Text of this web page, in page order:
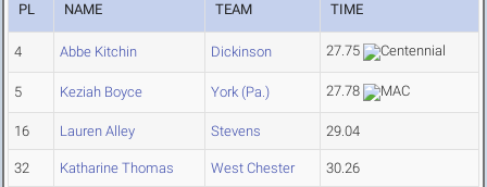
PL NAME TEAM TIME
4 Abbe Kitchin Dickinson 27.75
5 Keziah Boyce York (Pa.) 27.78
16 Lauren Alley Stevens 29.04
32 Katharine Thomas West Chester 30.26